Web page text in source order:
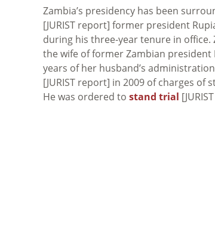
Zambia’s presidency has been
[JURIST report] former president
during his three-year tenure in office.
the wife of former Zambian
years of her husband’s
[JURIST report] in 2009 of charges
He was ordered to stand trial